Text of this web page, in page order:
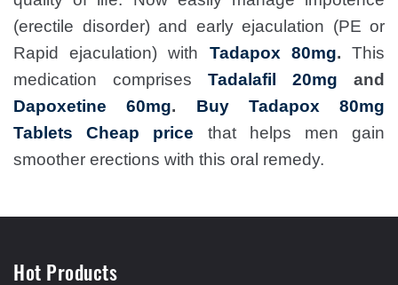
(erectile disorder) and early ejaculation (PE or
Rapid ejaculation) with Tadapox 80mg. This
medication comprises Tadalafil 20mg and
Dapoxetine 60mg.
Buy Tadapox 80mg
Tablets Cheap price
that helps men gain
smoother erections with this oral remedy.
Hot Products